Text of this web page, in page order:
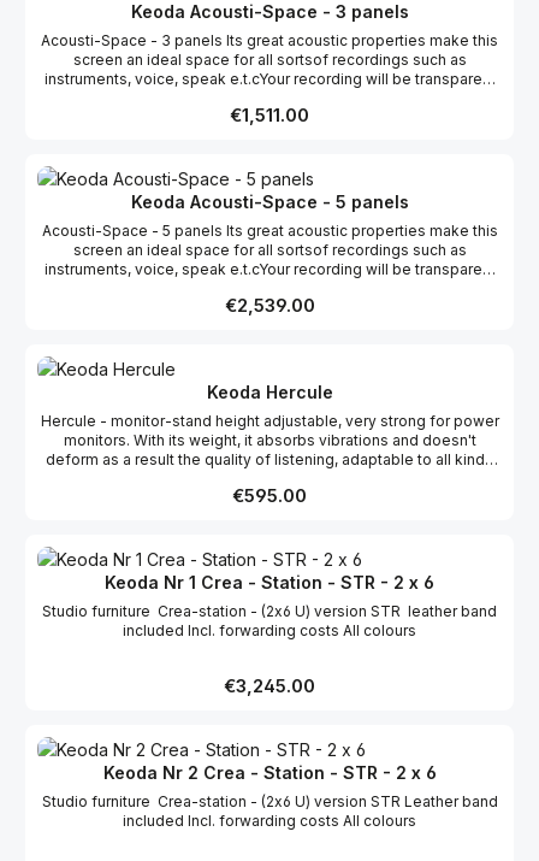
Keoda Acousti-Space - 3 panels
Acousti-Space - 3 panels Its great acoustic properties make this
screen an ideal space for all sortsof recordings such as
instruments, voice, speak e.t.cYour recording will be transparent
varying its shape and size You can obtain everyresult from
effects.Become the master of Your Space!!! Light, strong
modular transportable, washable adjustable store to
cover the window if necessary easy assembly color
anthracite available now Color Anthracite. FORWARDING
COSTS ARE INCLUDED!
Regular price:
€1,511.00
Keoda Acousti-Space - 5 panels
Acousti-Space - 5 panels Its great acoustic properties make this
screen an ideal space for all sortsof recordings such as
instruments, voice, speak e.t.cYour recording will be transparent
varying its shape and size You can obtain everyresult from
effects.Become the master of Your Space!!! Light, strong
modular transportable, washable adjustable store to
cover the window if necessary easy assembly color
anthracite available now Color Anthracite. FORWARDING
COSTS ARE INCLUDED!
Regular price:
€2,539.00
Keoda Hercule
Hercule - monitor-stand height adjustable, very strong for power
monitors. With its weight, it absorbs vibrations and doesn't
deform as a result the quality of listening, adaptable to all kinds
to your monitor speakers. Hercule is stable, solid, simple and
cottage cherry, mahogany tree, aluminium, grey, anthracit, black.
Regular price:
€595.00
Keoda Nr 1 Crea - Station - STR - 2 x 6
Studio furniture Crea-station - (2x6 U) version STR leather band
included Incl. forwarding costs All colours
Regular price:
€3,245.00
Keoda Nr 2 Crea - Station - STR - 2 x 6
Studio furniture Crea-station - (2x6 U) version STR Leather band
included Incl. forwarding costs All colours